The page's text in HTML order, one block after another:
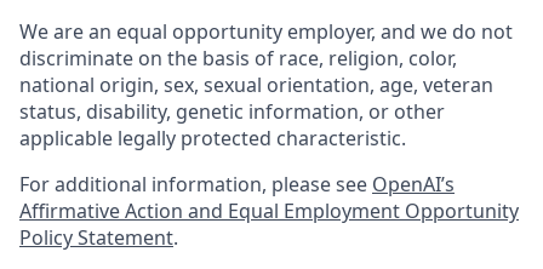
We are an equal opportunity employer, and we do not
discriminate on the basis of race, religion, color,
national origin, sex, sexual orientation, age, veteran
status, disability, genetic information, or other
applicable legally protected characteristic.
For additional information, please see OpenAI’s
Affirmative Action and Equal Employment Opportunity
Policy Statement.